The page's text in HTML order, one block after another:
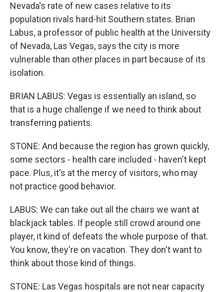
Nevada's rate of new cases relative to its
population rivals hard-hit Southern states. Brian
Labus, a professor of public health at the University
of Nevada, Las Vegas, says the city is more
vulnerable than other places in part because of its
isolation.
BRIAN LABUS: Vegas is essentially an island, so
that is a huge challenge if we need to think about
transferring patients.
STONE: And because the region has grown quickly,
some sectors - health care included - haven't kept
pace. Plus, it's at the mercy of visitors, who may
not practice good behavior.
LABUS: We can take out all the chairs we want at
blackjack tables. If people still crowd around one
player, it kind of defeats the whole purpose of that.
You know, they're on vacation. They don't want to
think about those kind of things.
STONE: Las Vegas hospitals are not near capacity